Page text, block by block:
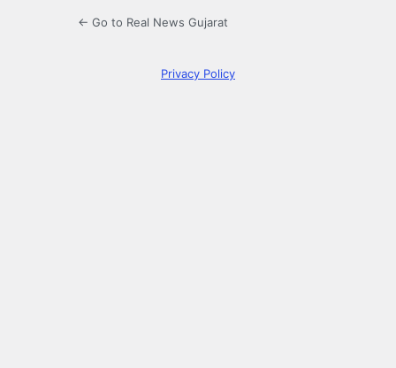
← Go to Real News Gujarat
Privacy Policy